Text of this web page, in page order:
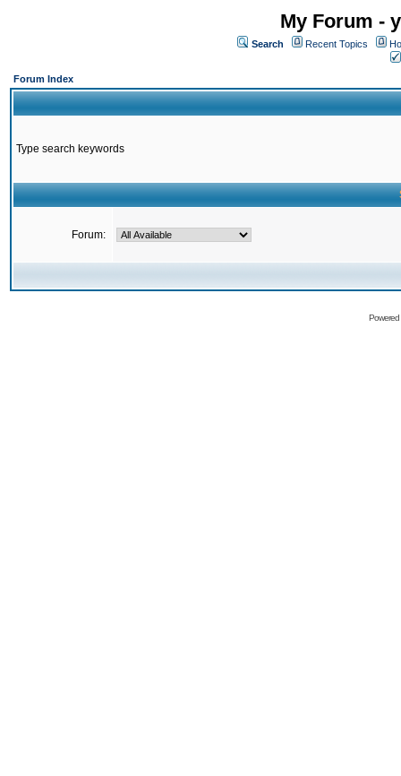
My Forum -
Search Recent Topics
Forum Index
Type search keywords
Forum: